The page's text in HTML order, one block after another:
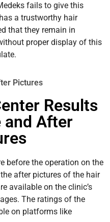
fails to give this
a trustworthy hair
that they remain in
proper display of this
Pictures
Results
and After
before the operation on the
after pictures of the hair
available on the clinic’s
The ratings of the
on platforms like